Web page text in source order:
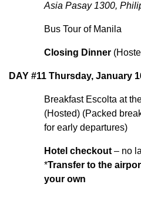
Asia Pasay 1300,
Bus Tour of Manila
Closing Dinner
DAY #11 Thursday, January
Breakfast Escolta at
(Hosted) (Packed
for early departures)
Hotel checkout – no
*Transfer to the
your own